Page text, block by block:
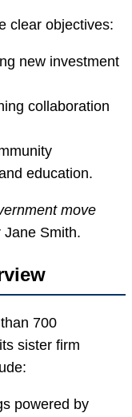
clear objectives:
new investment
collaboration
education.
move
Smith.
700
sister firm
powered by